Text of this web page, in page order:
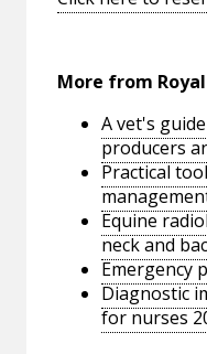
More from
A vet's
producers
Practical
Equine
neck and
Emergency
Diagnostic
for nurses